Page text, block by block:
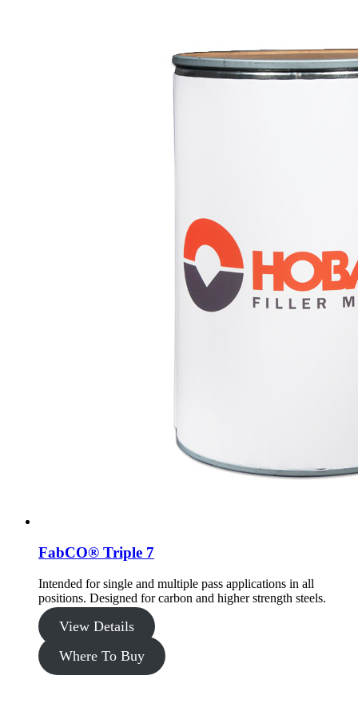
FabCO® Triple 7
Intended for single and multiple pass applications in all
positions. Designed for carbon and higher strength steels.
View Details
Where To Buy